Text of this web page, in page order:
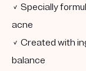
✓ Specially
acne
✓ Created with
balance